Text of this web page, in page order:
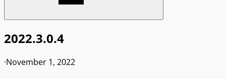
2022.3.0.4
·November 1, 2022